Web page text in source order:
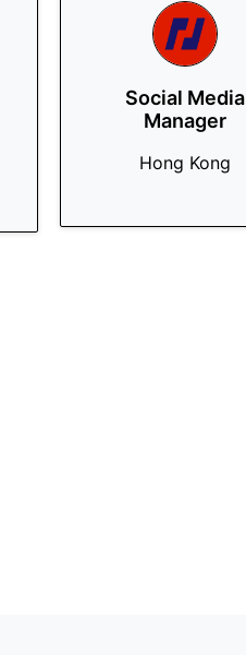
Social Media
Manager
Hong Kong